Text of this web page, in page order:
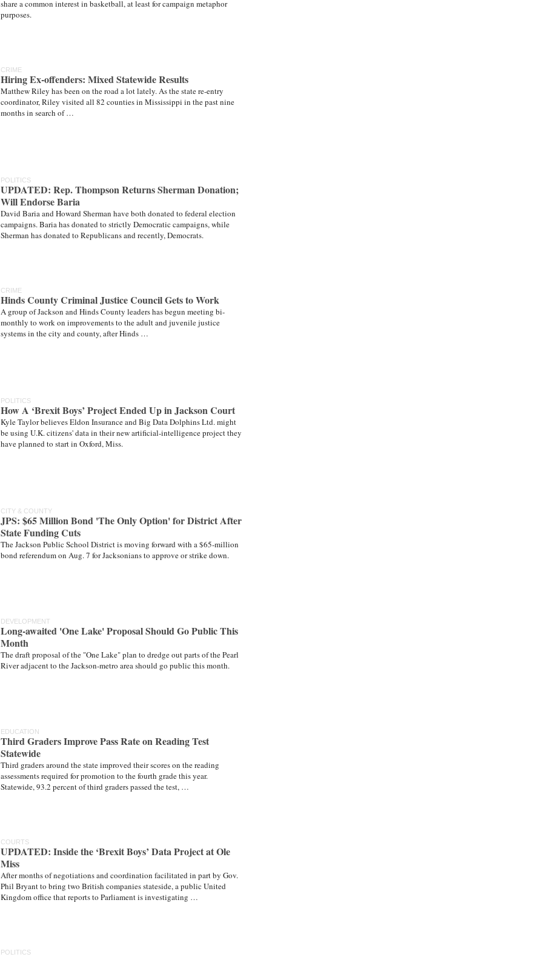
share a common interest in basketball, at least for campaign metaphor
purposes.
CRIME
Hiring Ex-offenders: Mixed Statewide Results
Matthew Riley has been on the road a lot lately. As the state re-entry
coordinator, Riley visited all 82 counties in Mississippi in the past nine
months in search of …
POLITICS
UPDATED: Rep. Thompson Returns Sherman Donation;
Will Endorse Baria
David Baria and Howard Sherman have both donated to federal election
campaigns. Baria has donated to strictly Democratic campaigns, while
Sherman has donated to Republicans and recently, Democrats.
CRIME
Hinds County Criminal Justice Council Gets to Work
A group of Jackson and Hinds County leaders has begun meeting bi-
monthly to work on improvements to the adult and juvenile justice
systems in the city and county, after Hinds …
POLITICS
How A ‘Brexit Boys’ Project Ended Up in Jackson Court
Kyle Taylor believes Eldon Insurance and Big Data Dolphins Ltd. might
be using U.K. citizens' data in their new artificial-intelligence project they
have planned to start in Oxford, Miss.
CITY & COUNTY
JPS: $65 Million Bond 'The Only Option' for District After
State Funding Cuts
The Jackson Public School District is moving forward with a $65-million
bond referendum on Aug. 7 for Jacksonians to approve or strike down.
DEVELOPMENT
Long-awaited 'One Lake' Proposal Should Go Public This
Month
The draft proposal of the "One Lake" plan to dredge out parts of the Pearl
River adjacent to the Jackson-metro area should go public this month.
EDUCATION
Third Graders Improve Pass Rate on Reading Test
Statewide
Third graders around the state improved their scores on the reading
assessments required for promotion to the fourth grade this year.
Statewide, 93.2 percent of third graders passed the test, …
COURTS
UPDATED: Inside the ‘Brexit Boys’ Data Project at Ole
Miss
After months of negotiations and coordination facilitated in part by Gov.
Phil Bryant to bring two British companies stateside, a public United
Kingdom office that reports to Parliament is investigating …
POLITICS